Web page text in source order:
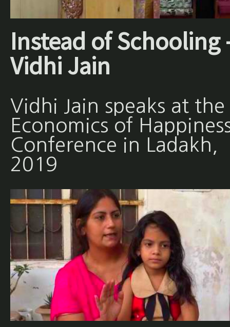
Instead of Schooling
Vidhi Jain
Vidhi Jain speaks at the
Economics of
Conference in Ladakh,
2019